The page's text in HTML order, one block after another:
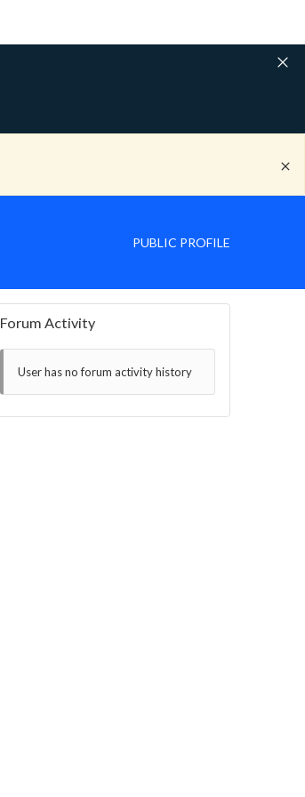
PUBLIC PROFILE
Forum Activity
User has no forum activity history